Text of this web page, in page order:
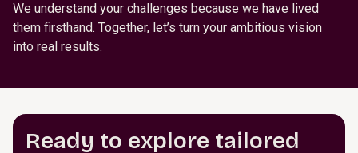
We understand your challenges because we have lived
them firsthand. Together, let’s turn your ambitious vision
into real results.
Ready to explore tailored